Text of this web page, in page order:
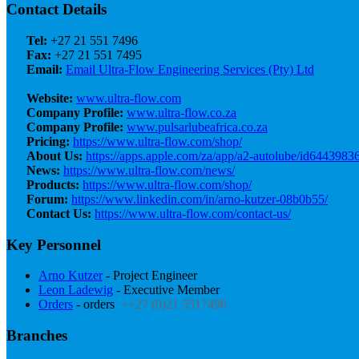
Contact Details
Tel: +27 21 551 7496
Fax: +27 21 551 7495
Email: Email Ultra-Flow Engineering Services (Pty) Ltd
Website: www.ultra-flow.com
Company Profile: www.ultra-flow.co.za
Company Profile: www.pulsarlubeafrica.co.za
Pricing: https://www.ultra-flow.com/shop/
About Us: https://apps.apple.com/za/app/a2-autolube/
News: https://www.ultra-flow.com/news/
Products: https://www.ultra-flow.com/shop/
Forum: https://www.linkedin.com/in/arno-kutzer-08b0b55/
Contact Us: https://www.ultra-flow.com/contact-us/
Key Personnel
Arno Kutzer- Project Engineer
Leon Ladewig - Executive Member
Orders - orders ++27 (0)21 5517496
Branches